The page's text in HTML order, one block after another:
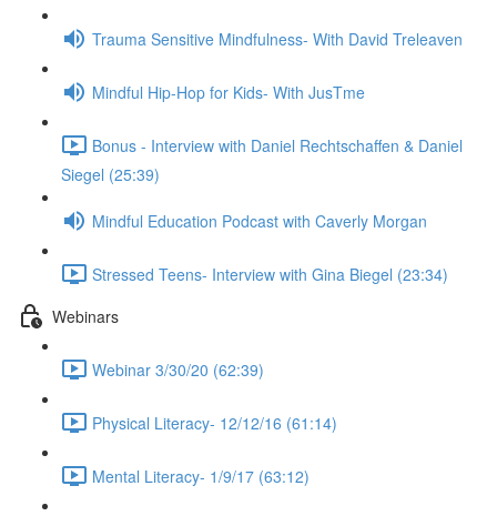
Trauma Sensitive Mindfulness- With David Treleaven
Mindful Hip-Hop for Kids- With JusTme
Bonus - Interview with Daniel Rechtschaffen & Daniel
Siegel (25:39)
Mindful Education Podcast with Caverly Morgan
Stressed Teens- Interview with Gina Biegel (23:34)
Webinars
Webinar 3/30/20 (62:39)
Physical Literacy- 12/12/16 (61:14)
Mental Literacy- 1/9/17 (63:12)